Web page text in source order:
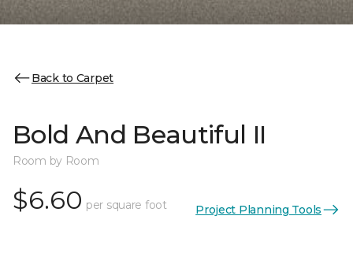
Back to Carpet
Bold And Beautiful II
Room by Room
$6.60 per square foot Project Planning Tools